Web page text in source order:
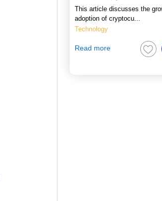
This article discusses the
adoption of cryptocu...
Technology
Read more